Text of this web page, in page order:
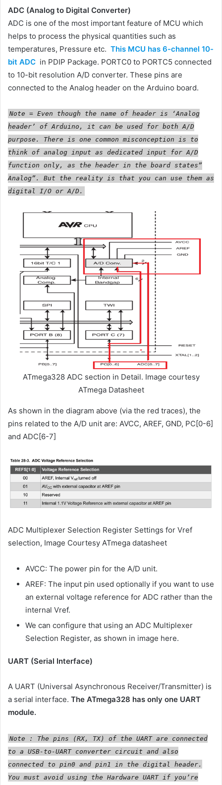
ADC (Analog to Digital Converter)
ADC is one of the most important feature of MCU which
helps to process the physical quantities such as
temperatures, Pressure etc. This MCU has 6-channel 10-
bit ADC in PDIP Package. PORTC0 to PORTC5 connected
to 10-bit resolution A/D converter. These pins are
connected to the Analog header on the Arduino board.
Note = Even though the name of header is ‘Analog
header’ of Arduino, it can be used for both A/D
purpose. There is one common misconception is to
think of analog input as dedicated input for A/D
function only, as the header in the board states”
Analog”. But the reality is that you can use them as
digital I/O or A/D.
ATmega328 ADC section in Detail. Image courtesy
ATmega Datasheet
As shown in the diagram above (via the red traces), the
pins related to the A/D unit are: AVCC, AREF, GND, PC[0-6]
and ADC[6-7]
ADC Multiplexer Selection Register Settings for Vref
selection, Image Courtesy ATmega datasheet
AVCC: The power pin for the A/D unit.
AREF: The input pin used optionally if you want to use
an external voltage reference for ADC rather than the
internal Vref.
We can configure that using an ADC Multiplexer
Selection Register, as shown in image here.
UART (Serial Interface)
A UART (Universal Asynchronous Receiver/Transmitter) is
a serial interface. The ATmega328 has only one UART
module.
Note : The pins (RX, TX) of the UART are connected
to a USB-to-UART converter circuit and also
connected to pin0 and pin1 in the digital header.
You must avoid using the Hardware UART if you’re